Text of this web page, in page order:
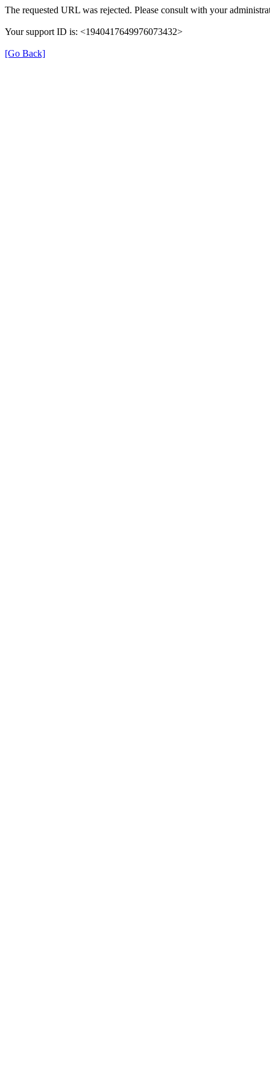
The requested URL was rejected. Please consult with your
Your support ID is: <1940417649976073432>
[Go Back]